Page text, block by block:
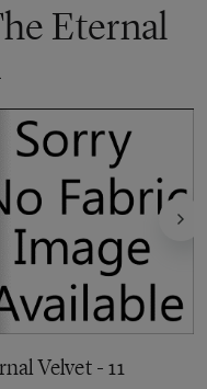
Eternal
Velvet - 11